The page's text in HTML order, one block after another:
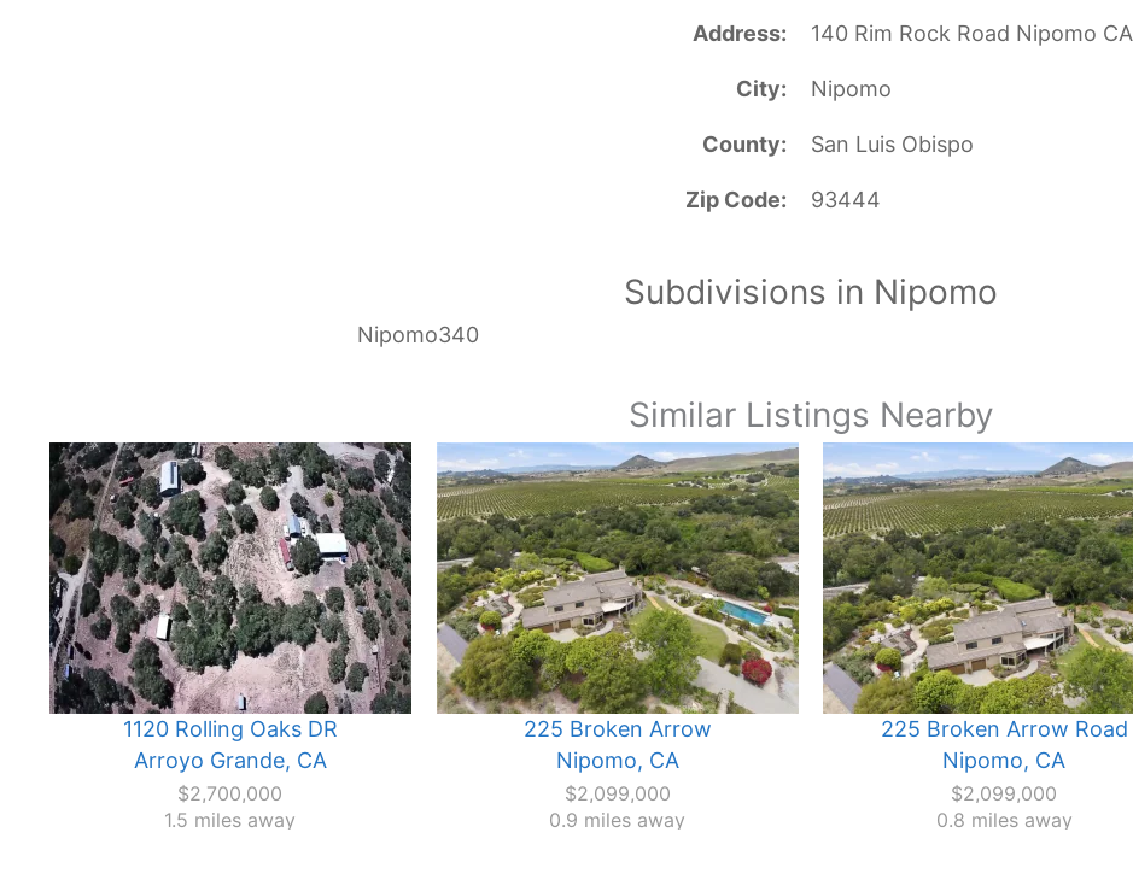
Address 140 Rim Rock Road Nipomo CA
City Nipomo
County San Luis Obispo
Zip Code 93444
Subdivisions in Nipomo
Nipomo340
Similar Listings Nearby
1120 Rolling Oaks DR
Arroyo Grande, CA
$2,700,000
1.5 miles away
225 Broken Arrow
Nipomo, CA
$2,099,000
0.9 miles away
225 Broken Arrow Road
Nipomo, CA
$2,099,000
0.8 miles away